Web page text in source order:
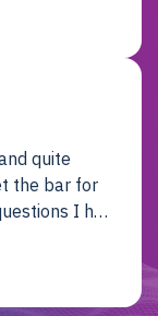
quite
the bar for
I had
be back